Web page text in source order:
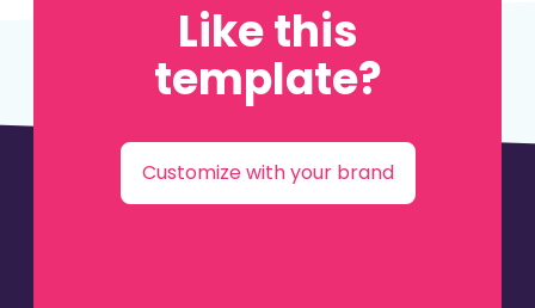
Like this
template?
Customize with your brand